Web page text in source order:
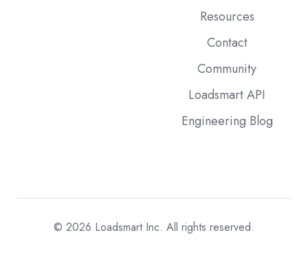
Resources
Contact
Community
Loadsmart API
Engineering Blog
© 2026 Loadsmart Inc. All rights reserved.